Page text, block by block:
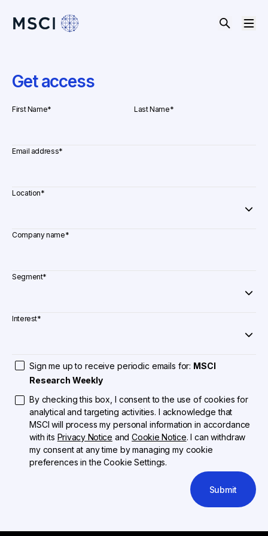
Get access
First Name* Last Name*
Email address*
Location*
Company name*
Segment*
Interest*
Sign me up to receive periodic emails for: MSCI
Research Weekly
By checking this box, I consent to the use of cookies for
analytical and targeting activities. I acknowledge that
MSCI will process my personal information in accordance
with its Privacy Notice andCookie Notice. I can withdraw
my consent at any time by managing my cookie
preferences in the Cookie Settings.
Submit